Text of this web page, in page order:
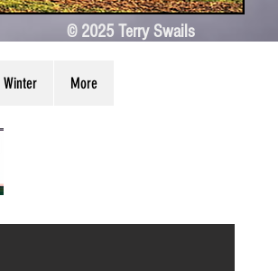
© 2025 Terry Swails
Winter More